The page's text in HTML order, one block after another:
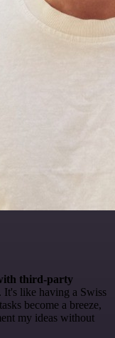
third-party
. It's like having a Swiss
become a breeze,
my ideas without